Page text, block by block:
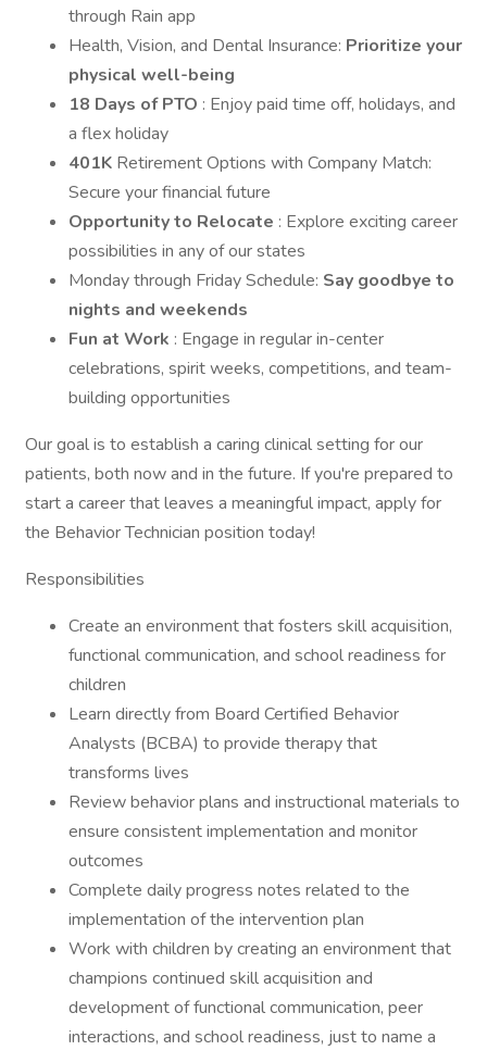
through Rain app
Health, Vision, and Dental Insurance: Prioritize your
physical well-being
18 Days of PTO : Enjoy paid time off, holidays, and
a flex holiday
401K Retirement Options with Company Match:
Secure your financial future
Opportunity to Relocate : Explore exciting career
possibilities in any of our states
Monday through Friday Schedule: Say goodbye to
nights and weekends
Fun at Work : Engage in regular in-center
celebrations, spirit weeks, competitions, and team-
building opportunities
Our goal is to establish a caring clinical setting for our
patients, both now and in the future. If you're prepared to
start a career that leaves a meaningful impact, apply for
the Behavior Technician position today!
Responsibilities
Create an environment that fosters skill acquisition,
functional communication, and school readiness for
children
Learn directly from Board Certified Behavior
Analysts (BCBA) to provide therapy that
transforms lives
Review behavior plans and instructional materials to
ensure consistent implementation and monitor
outcomes
Complete daily progress notes related to the
implementation of the intervention plan
Work with children by creating an environment that
champions continued skill acquisition and
development of functional communication, peer
interactions, and school readiness, just to name a